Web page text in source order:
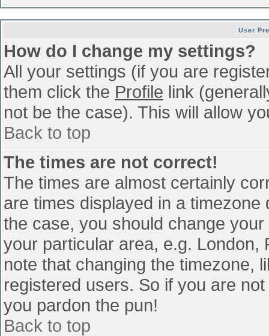
User
How do I change my settings?
All your settings (if you are
them click the Profile link
not be the case). This will allow
Back to top
The times are not correct!
The times are almost certainly
are times displayed in a
the case, you should change
your particular area, e.g. London,
note that changing the timezone,
registered users. So if you are
you pardon the pun!
Back to top